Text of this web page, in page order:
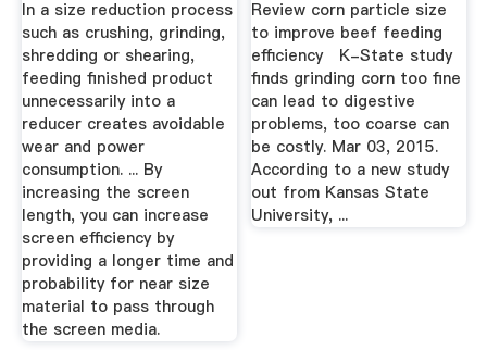
Equipment, Inc.
In a size reduction process
such as crushing, grinding,
shredding or shearing,
feeding finished product
unnecessarily into a
reducer creates avoidable
wear and power
consumption. ... By
increasing the screen
length, you can increase
screen efficiency by
providing a longer time and
probability for near size
material to pass through
the screen media.
Review corn particle size
to improve beef feeding
efficiency K-State study
finds grinding corn too fine
can lead to digestive
problems, too coarse can
be costly. Mar 03, 2015.
According to a new study
out from Kansas State
University, ...